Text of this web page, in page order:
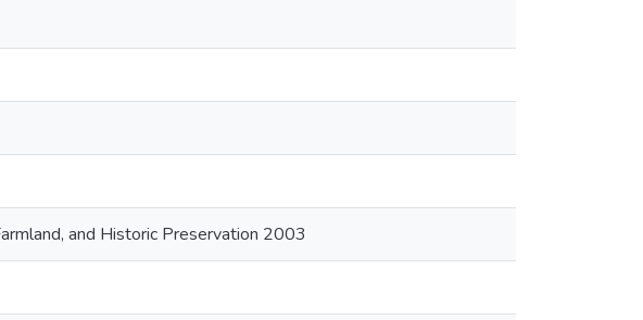
and Historic Preservation 2003